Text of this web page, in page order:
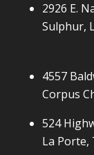
2926 E.
Sulphur,
4557
Corpus
524
La Porte,